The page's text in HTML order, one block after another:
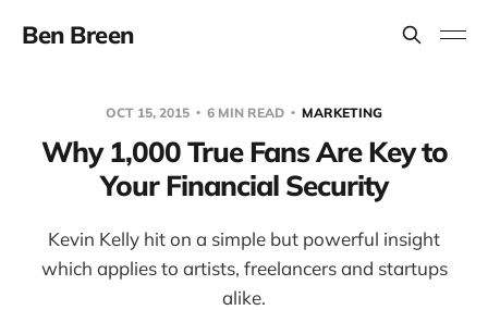
Ben Breen
OCT 15, 2015 6 MIN READ MARKETING
Why 1,000 True Fans Are Key to
Your Financial Security
Kevin Kelly hit on a simple but powerful insight
which applies to artists, freelancers and startups
alike.